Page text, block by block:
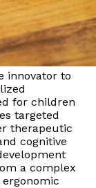
innovator to
for children
targeted
therapeutic
cognitive
a complex